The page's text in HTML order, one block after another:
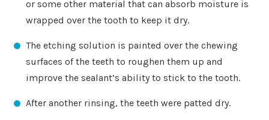
or some other material that can absorb moisture is
wrapped over the tooth to keep it dry.
The etching solution is painted over the chewing
surfaces of the teeth to roughen them up and
improve the sealant’s ability to stick to the tooth.
After another rinsing, the teeth were patted dry.